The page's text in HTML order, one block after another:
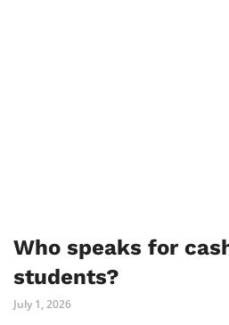
Who speaks for
students?
July 1, 2026